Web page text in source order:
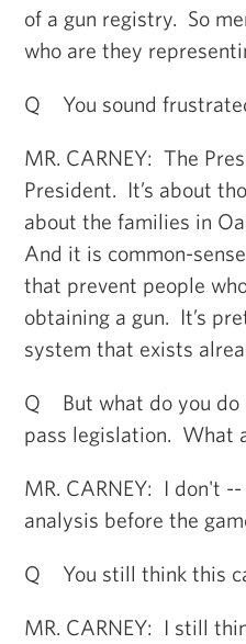
of a gun registry. So
who are they
Q You sound
MR. CARNEY: The
President. It’s about
about the families in
And it is common-
that prevent people
obtaining a gun. It’s
system that exists
Q But what do you do
pass legislation. What
MR. CARNEY: I don't
analysis before the
Q You still think this
MR. CARNEY: I still